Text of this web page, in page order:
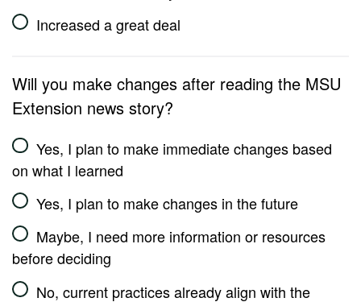
Increased a great deal
Will you make changes after reading the MSU
Extension news story?
Yes, I plan to make immediate changes based
on what I learned
Yes, I plan to make changes in the future
Maybe, I need more information or resources
before deciding
No, current practices already align with the